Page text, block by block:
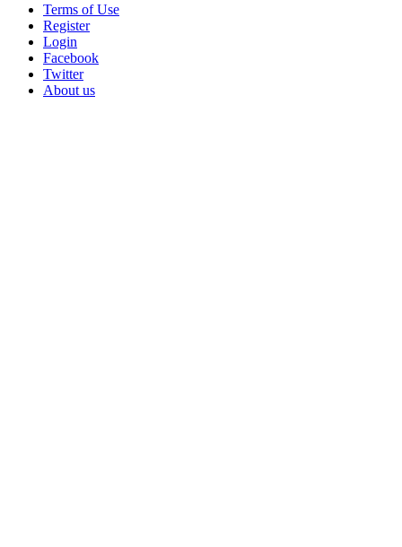
Terms of Use
Register
Login
Facebook
Twitter
About us